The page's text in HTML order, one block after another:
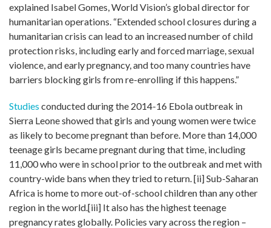
explained Isabel Gomes, World Vision’s global director for
humanitarian operations . “Extended school closures during a
humanitarian crisis can lead to an increased number of child
protection risks, including early and forced marriage, sexual
violence, and early pregnancy, and too many countries have
barriers blocking girls from re-enrolling if this happens.”
Studies conducted during the 2014-16 Ebola outbreak in
Sierra Leone showed that girls and young women were twice
as likely to become pregnant than before. More than 14,000
teenage girls became pregnant during that time, including
11,000 who were in school prior to the outbreak and met with
country-wide bans when they tried to return. [ii]Sub-Saharan
Africa is home to more out-of-school children than any other
region in the world.[iii] It also has the highest teenage
pregnancy rates globally. Policies vary across the region –